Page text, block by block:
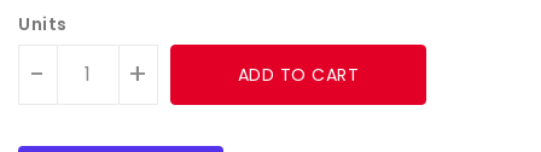
Units
- + ADD TO CART